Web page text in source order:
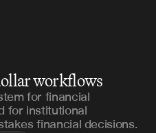
workflows
for financial
for institutional
financial decisions.